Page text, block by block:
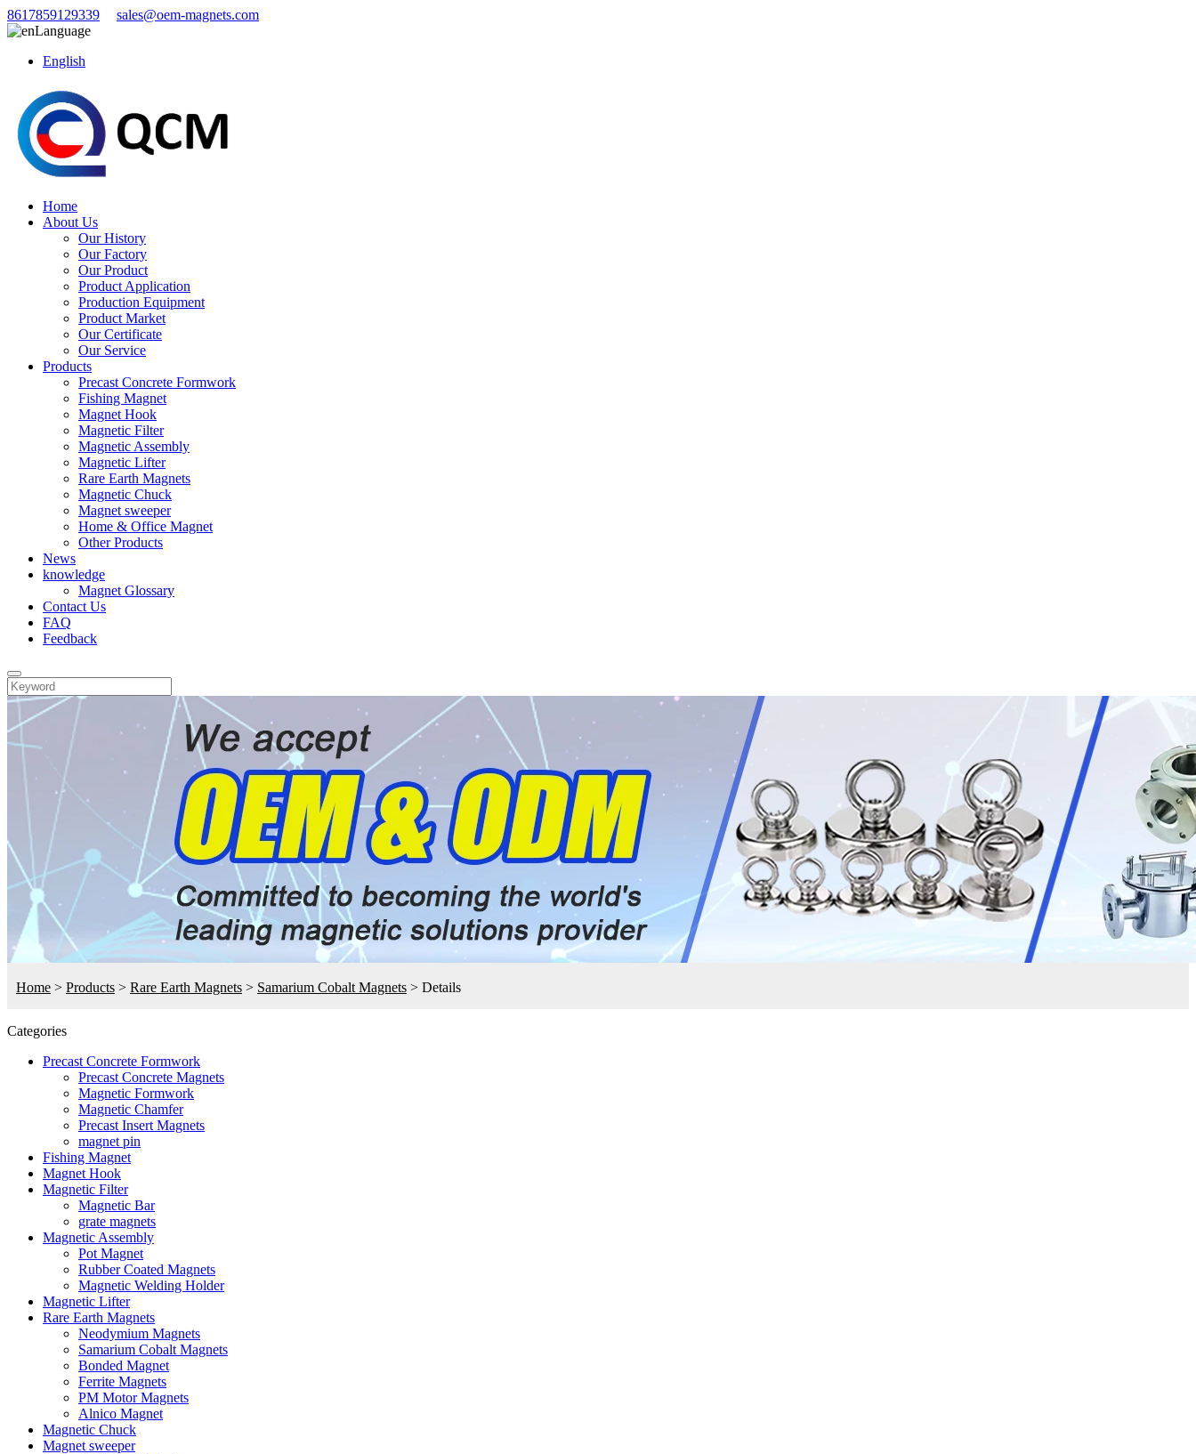
8617859129339
sales@oem-magnets.com
Language
English
Home
About Us
Our History
Our Factory
Our Product
Product Application
Production Equipment
Product Market
Our Certificate
Our Service
Products
Precast Concrete Formwork
Fishing Magnet
Magnet Hook
Magnetic Filter
Magnetic Assembly
Magnetic Lifter
Rare Earth Magnets
Magnetic Chuck
Magnet sweeper
Home & Office Magnet
Other Products
News
knowledge
Magnet Glossary
Contact Us
FAQ
Feedback
Home > Products > Rare Earth Magnets > Samarium Cobalt Magnets > Details
Categories
Precast Concrete Formwork
Precast Concrete Magnets
Magnetic Formwork
Magnetic Chamfer
Precast Insert Magnets
magnet pin
Fishing Magnet
Magnet Hook
Magnetic Filter
Magnetic Bar
grate magnets
Magnetic Assembly
Pot Magnet
Rubber Coated Magnets
Magnetic Welding Holder
Magnetic Lifter
Rare Earth Magnets
Neodymium Magnets
Samarium Cobalt Magnets
Bonded Magnet
Ferrite Magnets
PM Motor Magnets
Alnico Magnet
Magnetic Chuck
Magnet sweeper